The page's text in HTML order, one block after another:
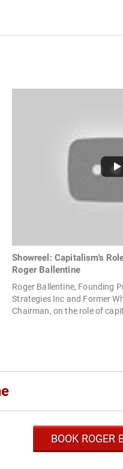
Showreel: Capitalism's
Roger Ballentine
Roger Ballentine, Founding
Strategies Inc and Former
Chairman, on the role of
BOOK ROGER